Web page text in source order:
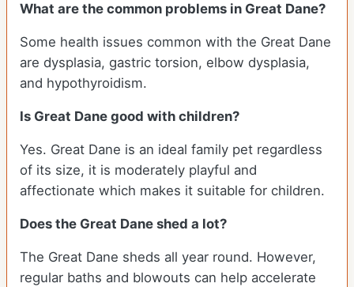
What are the common problems in Great Dane?
Some health issues common with the Great Dane
are dysplasia, gastric torsion, elbow dysplasia,
and hypothyroidism.
Is Great Dane good with children?
Yes. Great Dane is an ideal family pet regardless
of its size, it is moderately playful and
affectionate which makes it suitable for children.
Does the Great Dane shed a lot?
The Great Dane sheds all year round. However,
regular baths and blowouts can help accelerate